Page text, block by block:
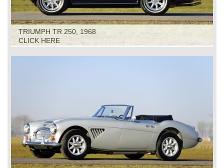
TRIUMPH TR 250, 1968
CLICK HERE